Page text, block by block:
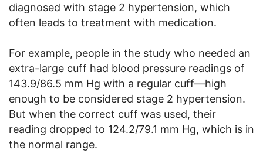
diagnosed with stage 2 hypertension, which
often leads to treatment with medication.
For example, people in the study who needed an
extra-large cuff had blood pressure readings of
143.9/86.5 mm Hg with a regular cuff—high
enough to be considered stage 2 hypertension.
But when the correct cuff was used, their
reading dropped to 124.2/79.1 mm Hg, which is in
the normal range.